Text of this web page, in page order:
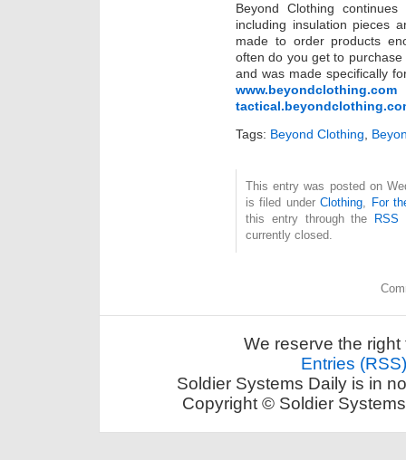
Beyond Clothing
including insulation pieces
made to order products
often do you get to
and was made specifically
www.beyondclothing.com
Tags: Beyond Clothing
This entry was posted on
is filed underClothing
For
this entry through the RSS
currently closed.
We reserve the
Entries (RSS)
Soldier Systems Daily is in
Copyright © Soldier